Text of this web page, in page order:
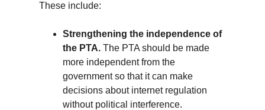
These include:
Strengthening the independence of
the PTA. The PTA should be made
more independent from the
government so that it can make
decisions about internet regulation
without political interference.